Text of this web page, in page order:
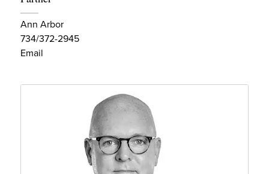
Ann Arbor
734/372-2945
Email